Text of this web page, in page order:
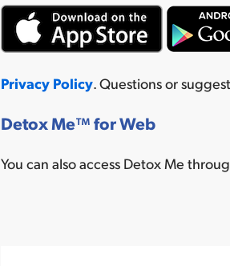
Privacy Policy. Questions or
Detox Me™for Web
You can also access Detox Me